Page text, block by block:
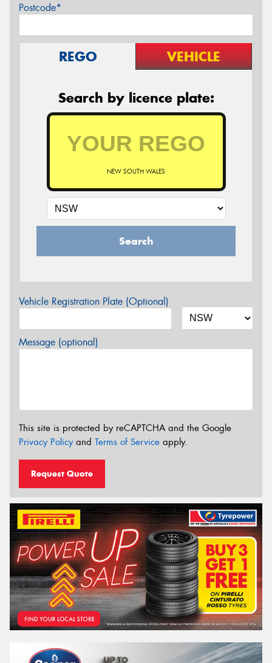
Postcode*
REGO VEHICLE
Search by licence plate:
NEW SOUTH WALES
Search
Vehicle Registration Plate (Optional)
Message (optional)
This site is protected by reCAPTCHA and the Google
Privacy Policyand Terms of Service apply.
Request Quote